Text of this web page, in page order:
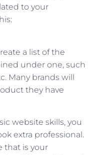
to your
a list of the
under one, such
Many brands will
they have
website skills, you
extra professional.
that is your